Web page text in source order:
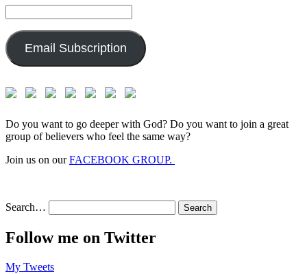
Address:
Email Subscription
Do you want to go deeper with God? Do you want to join a great
group of believers who feel the same way?
Join us on ourFACEBOOK GROUP.
Search…
Follow me on Twitter
My Tweets